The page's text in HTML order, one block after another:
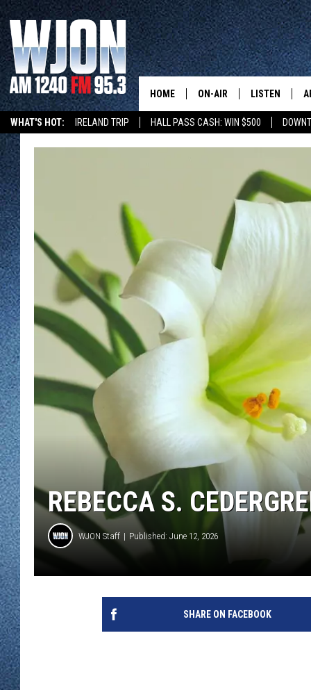
WHAT'S HOT: IRELAND TRIP HALL PASS CASH: WIN $500
HOME ON-AIR
KELLY CORDES
JIM MAURICE
LEE VOSS
PAUL HABSTRITT
DAVE OVERLUND
LISTEN
NEW:
GET WJON
LISTEN LIVE
WJON
VALUE
WJON
WJON ON
ON DEMAND
WJON ON
SONOS
REBECCA S.
WJON Staff Published: June 12, 2026
SHARE ON FACEBOOK